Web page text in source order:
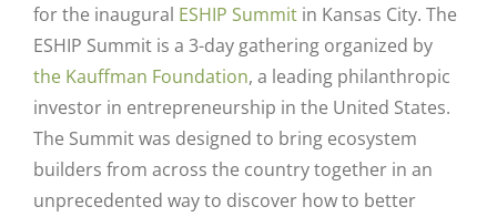
for the inaugural ESHIP Summit in Kansas City. The
ESHIP Summit is a 3-day gathering organized by
the Kauffman Foundation, a leading philanthropic
investor in entrepreneurship in the United States.
The Summit was designed to bring ecosystem
builders from across the country together in an
unprecedented way to discover how to better